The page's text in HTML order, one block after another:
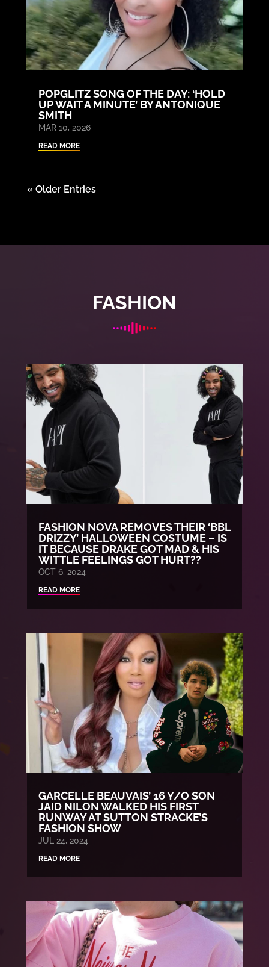
POPGLITZ SONG OF THE DAY: ‘HOLD
UP WAIT A MINUTE’ BY ANTONIQUE
SMITH
MAR 10, 2026
READ MORE
« Older Entries
FASHION
FASHION NOVA REMOVES THEIR ‘BBL
DRIZZY’ HALLOWEEN COSTUME – IS
IT BECAUSE DRAKE GOT MAD & HIS
WITTLE FEELINGS GOT HURT??
OCT 6, 2024
READ MORE
GARCELLE BEAUVAIS’ 16 Y/O SON
JAID NILON WALKED HIS FIRST
RUNWAY AT SUTTON STRACKE’S
FASHION SHOW
JUL 24, 2024
READ MORE